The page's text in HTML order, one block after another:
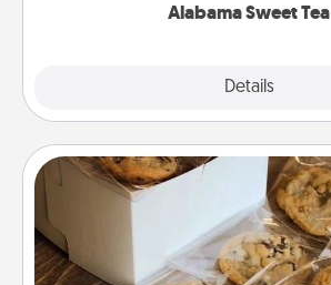
Alabama Sweet Tea
Details
Gourmet Cookies